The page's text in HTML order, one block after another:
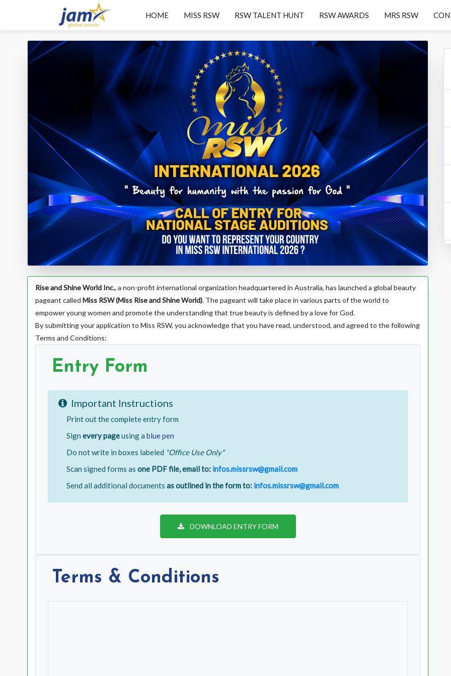
HOME MISS RSW RSW TALENT HUNT RSW AWARDS MRS RSW
Rise and Shine World Inc., a non-profit international organization headquartered in Australia, has launched a global beauty
pageant calledMiss RSW (Miss Rise and Shine World). The pageant will take place in various parts of the world to
empower young women and promote the understanding that true beauty is defined by a love for God.
By submitting your application to Miss RSW, you acknowledge that you have read, understood, and agreed to the following
Terms and Conditions:
Entry Form
Important Instructions
Print out the complete entry form
Signevery pageusing ablue pen
Do not write in boxes labeled "Office Use Only"
Scan signed forms asone PDF file, email to: infos.missrsw@gmail.com
Send all additional documentsas outlined in the form to: infos.missrsw@gmail.com
DOWNLOAD ENTRY FORM
Terms & Conditions